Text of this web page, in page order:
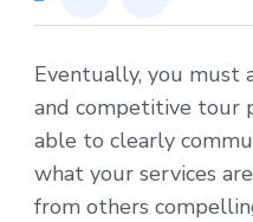
Eventually, you must
and competitive tour
able to clearly
what your services
from others